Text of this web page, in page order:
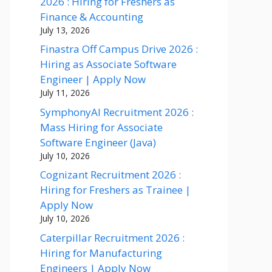
Finance & Accounting
July 13, 2026
Finastra Off Campus Drive 2026 :
Hiring as Associate Software
Engineer | Apply Now
July 11, 2026
SymphonyAI Recruitment 2026 :
Mass Hiring for Associate
Software Engineer (Java)
July 10, 2026
Cognizant Recruitment 2026 :
Hiring for Freshers as Trainee |
Apply Now
July 10, 2026
Caterpillar Recruitment 2026 :
Hiring for Manufacturing
Engineers | Apply Now